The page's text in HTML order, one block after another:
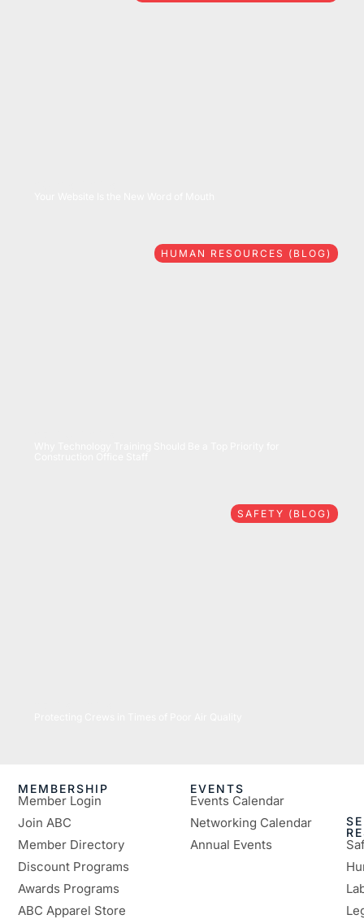
HUMAN RESOURCES (BLOG)
SAFETY (BLOG)
MEMBERSHIP
Member Login
Join ABC
Member Directory
Discount Programs
Awards Programs
ABC Apparel Store
EVENTS
Events Calendar
Networking Calendar
Annual Events